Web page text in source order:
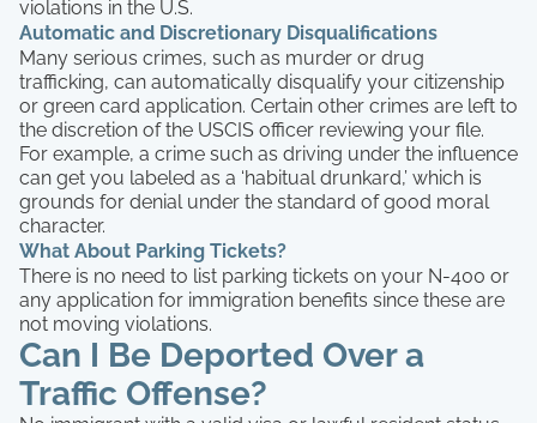
violations in the U.S.
Automatic and Discretionary Disqualifications
Many serious crimes, such as murder or drug
trafficking, can automatically disqualify your citizenship
or green card application. Certain other crimes are left to
the discretion of the USCIS officer reviewing your file.
For example, a crime such as driving under the influence
can get you labeled as a ‘habitual drunkard,’ which is
grounds for denial under the standard of good moral
character.
What About Parking Tickets?
There is no need to list parking tickets on your N-400 or
any application for immigration benefits since these are
not moving violations.
Can I Be Deported Over a
Traffic Offense?